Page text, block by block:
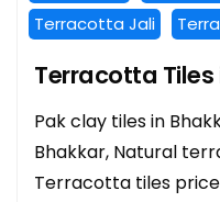
Terracotta Jali
Terracotta Tiles
Pak clay tiles in
Bhakkar, Natural
Terracotta tiles